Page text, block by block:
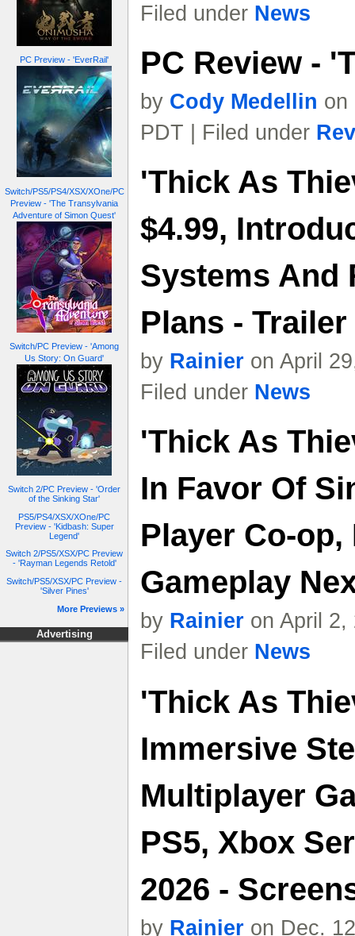
PC Preview - 'EverRail'
Switch/PS5/PS4/XSX/XOne/PC
Preview - 'The Transylvania
Adventure of Simon Quest'
Switch/PC Preview - 'Among
Us Story: On Guard'
Switch 2/PC Preview - 'Order
of the Sinking Star'
PS5/PS4/XSX/XOne/PC
Preview - 'Kidbash: Super
Legend'
Switch 2/PS5/XSX/PC Preview
- 'Rayman Legends Retold'
Switch/PS5/XSX/PC Preview -
'Silver Pines'
More Previews »
Advertising
Filed under News
PC Review -
by Cody Medellin on
PDT | Filed under
'Thick As
$4.99,
Systems And
Plans - Trailer
by Rainier on April
Filed under News
'Thick As
In Favor Of
Player Co-
Gameplay
by Rainier on April 2,
Filed under News
'Thick As
Immersive
Multiplayer
PS5, Xbox
2026 -
by Rainier on Dec.